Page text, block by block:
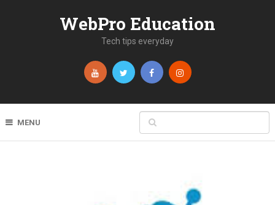
WebPro Education
Tech tips everyday
MENU